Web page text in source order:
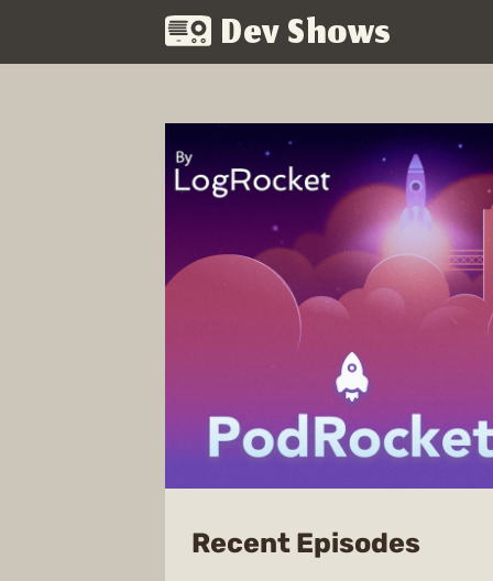
Dev Shows
Recent Episodesfrom